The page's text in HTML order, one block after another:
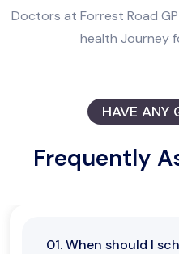
Doctors at Forrest Road
health Journey
HAVE ANY
Frequently
01. When should I